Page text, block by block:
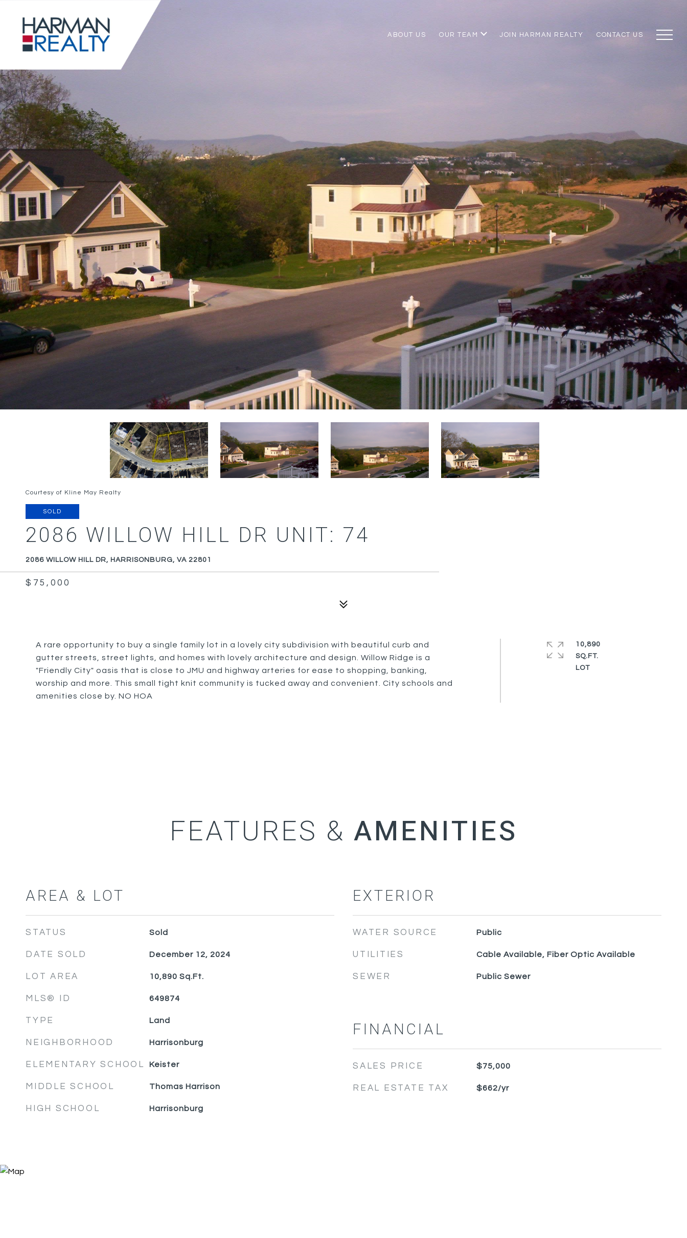
ABOUT US OUR TEAM JOIN HARMAN REALTY CONTACT US
Courtesy of Kline May Realty
SOLD
2086 WILLOW HILL DR UNIT: 74
2086 WILLOW HILL DR, HARRISONBURG, VA 22801
$75,000
A rare opportunity to buy a single family lot in a lovely city subdivision with beautiful curb and
gutter streets, street lights, and homes with lovely architecture and design. Willow Ridge is a
"Friendly City" oasis that is close to JMU and highway arteries for ease to shopping, banking,
worship and more. This small tight knit community is tucked away and convenient. City schools and
amenities close by. NO HOA
10,890
SQ.FT.
LOT
FEATURES &
AREA & LOT
STATUS Sold
DATE SOLD December 12, 2024
LOT AREA 10,890 Sq.Ft.
MLS® ID 649874
TYPE Land
NEIGHBORHOOD Harrisonburg
ELEMENTARY SCHOOL Keister
MIDDLE SCHOOL Thomas Harrison
HIGH SCHOOL Harrisonburg
EXTERIOR
WATER SOURCE Public
UTILITIES Cable Available, Fiber Optic Available
SEWER Public Sewer
FINANCIAL
SALES PRICE $75,000
REAL ESTATE TAX $662/yr